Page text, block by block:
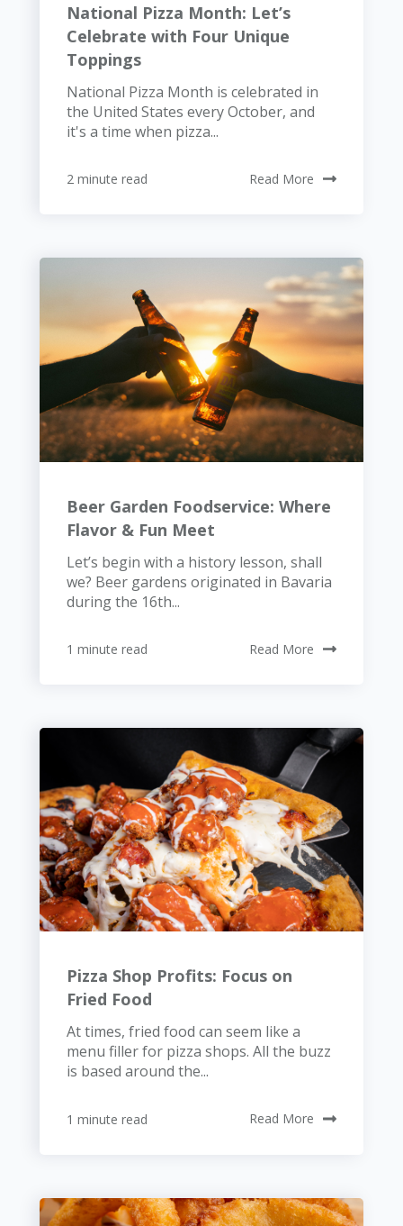
National Pizza Month: Let’s
Celebrate with Four Unique
Toppings
National Pizza Month is celebrated in
the United States every October, and
it's a time when pizza...
2 minute read Read More
Beer Garden Foodservice: Where
Flavor & Fun Meet
Let’s begin with a history lesson, shall
we? Beer gardens originated in Bavaria
during the 16th...
1 minute read Read More
Pizza Shop Profits: Focus on
Fried Food
At times, fried food can seem like a
menu filler for pizza shops. All the buzz
is based around the...
1 minute read Read More